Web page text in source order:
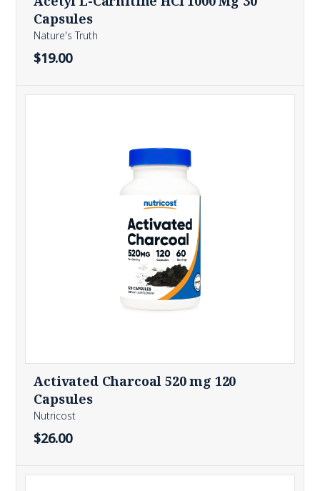
Capsules
Nature's Truth
$19.00
Activated Charcoal 520 mg 120
Capsules
Nutricost
$26.00